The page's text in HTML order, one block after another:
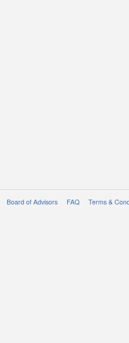
Board of Advisors FAQ Terms &